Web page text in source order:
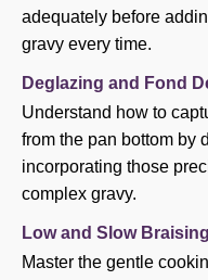
adequately before
gravy every time.
Deglazing and Fond
Understand how to
from the pan bottom by
incorporating those
complex gravy.
Low and Slow Braising
Master the gentle